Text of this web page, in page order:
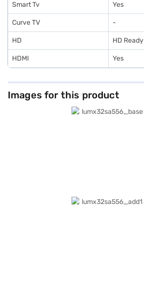
Smart Tv Yes
Curve TV -
HD HD Ready
HDMI Yes
Images for this product